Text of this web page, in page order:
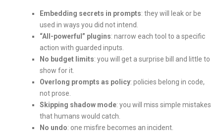
Embedding secrets in prompts: they will leak or be
used in ways you did not intend.
“All-powerful” plugins: narrow each tool to a specific
action with guarded inputs.
No budget limits: you will get a surprise bill and little to
show for it.
Overlong prompts as policy: policies belong in code,
not prose.
Skipping shadow mode: you will miss simple mistakes
that humans would catch.
No undo: one misfire becomes an incident.